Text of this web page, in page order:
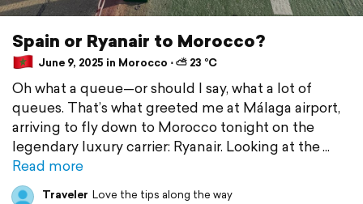
Spain or Ryanair to Morocco?
June 9, 2025 in Morocco ⋅ ⛅ 23 °C
Oh what a queue—or should I say, what a lot of
queues. That’s what greeted me at Málaga airport,
arriving to fly down to Morocco tonight on the
legendary luxury carrier: Ryanair. Looking at the
Read more
Traveler Love the tips along the way